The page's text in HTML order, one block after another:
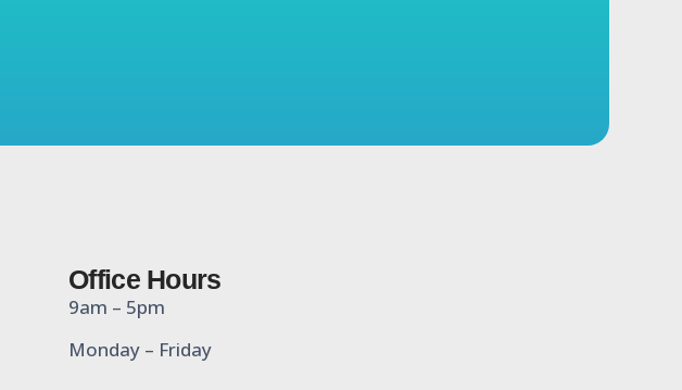
Office Hours
9am – 5pm
Monday – Friday